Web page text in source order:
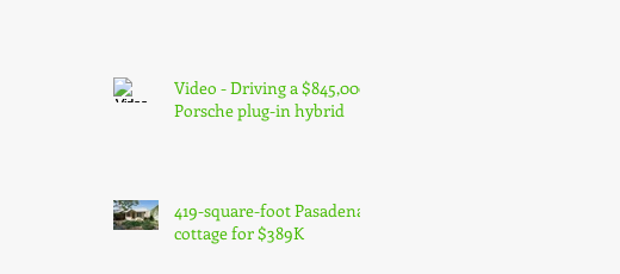
Video - Driving a $845,000
Porsche plug-in hybrid
419-square-foot Pasadena
cottage for $389K